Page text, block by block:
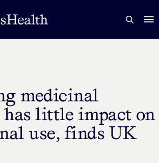
medicinal
has little impact on
use, finds UK